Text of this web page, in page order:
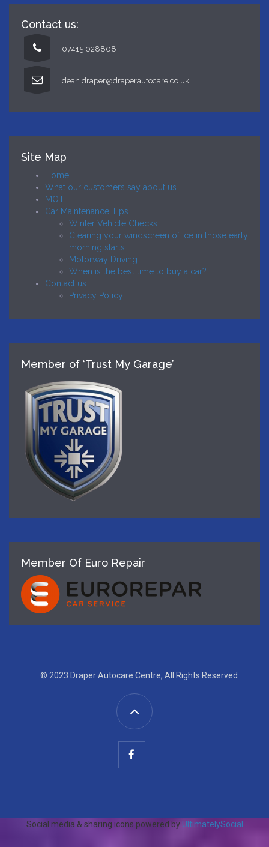
Contact us:
07415 028808
dean.draper@draperautocare.co.uk
Site Map
Home
What our customers say about us
MOT
Car Maintenance Tips
Winter Vehicle Checks
Clearing your windscreen of ice in those early
morning starts
Motorway Driving
When is the best time to buy a car?
Contact us
Privacy Policy
Member of ‘Trust My Garage’
Member Of Euro Repair
© 2023 Draper Autocare Centre, All Rights Reserved
Social media & sharing icons powered byUltimatelySocial